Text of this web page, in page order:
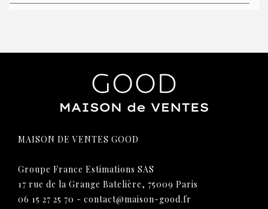
MAISON DE VENTES GOOD
Groupe France Estimations SAS
17 rue de la Grange Batelière, 75009 Paris
06 15 27 25 70 - contact@maison-good.fr